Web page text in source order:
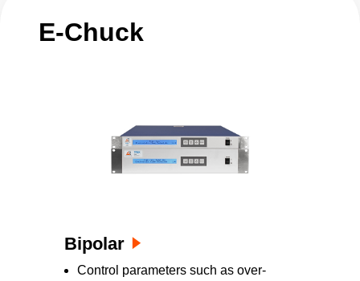
E-Chuck
Bipolar
Control parameters such as over-